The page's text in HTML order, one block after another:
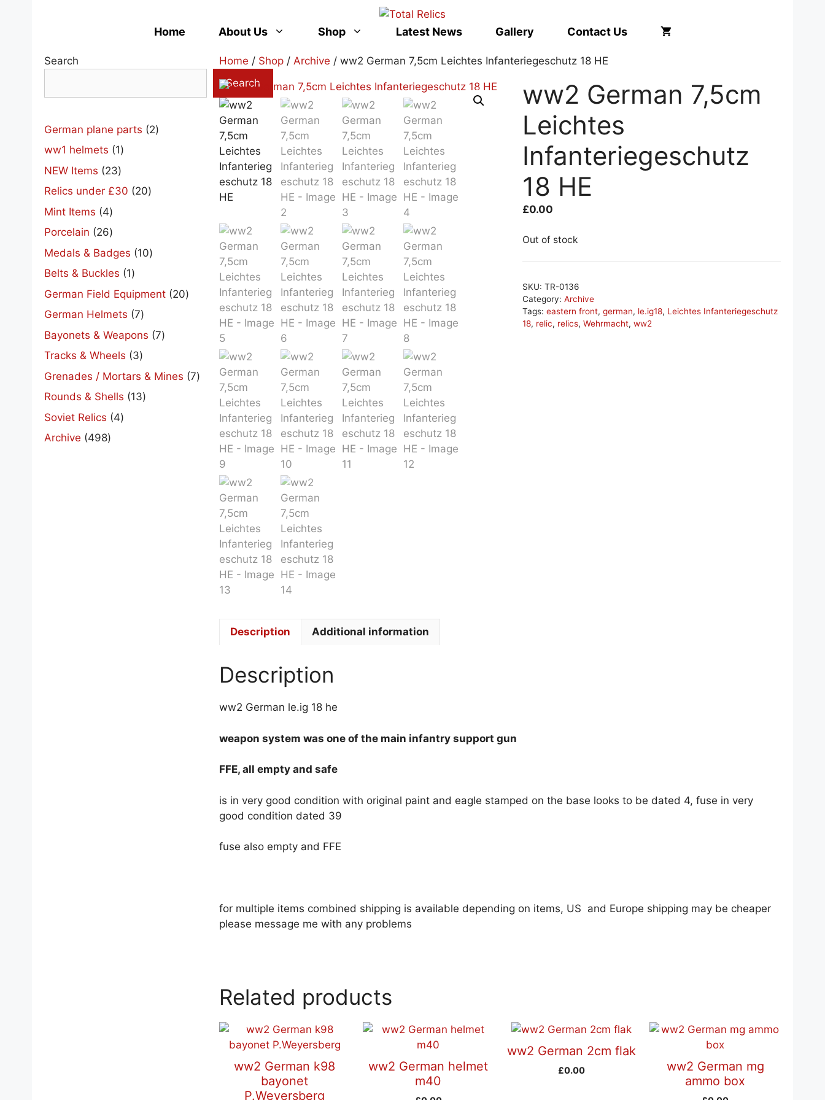
Home About Us Shop Latest News Gallery Contact Us
Home / Shop / Archive / ww2 German 7,5cm Leichtes Infanteriegeschutz 18 HE
ww2 German 7,5cm
Leichtes
Infanteriegeschutz
18 HE
£0.00
Out of stock
SKU:TR-0136
Category:Archive
Tags:eastern front,german, le.ig18, Leichtes Infanteriegeschutz
18, relic, relics,Wehrmacht,ww2
Description Additional information
Description
ww2 German le.ig 18 he
weapon system was one of the main infantry support gun
FFE, all empty and safe
is in very good condition with original paint and eagle stamped on the base looks to be dated 4, fuse in very
good condition dated 39
fuse also empty and FFE
for multiple items combined shipping is available depending on items, US and Europe shipping may be cheaper
please message me with any problems
Related products
ww2 German k98
bayonet
P.Weyersberg
ww2 German helmet
m40
ww2 German 2cm flak
£0.00
ww2 German mg
ammo box
Search
Search
German plane parts 22
ww1 helmets 11
product
NEW Items 2323
products
Relics under £30 2020
Mint Items 44
products
Porcelain 2626
products
Medals & Badges 1010
Belts & Buckles 11
product
German Field Equipment 2020
products
German Helmets 77
products
Bayonets & Weapons 77
Tracks & Wheels 33
products
Grenades / Mortars & Mines 77
products
Rounds & Shells 1313
Soviet Relics 44
Archive 498498